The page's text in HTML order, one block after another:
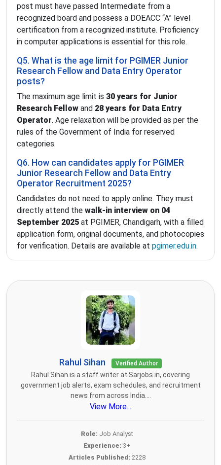
post must have passed Intermediate from a
recognized board and possess a DOEACC “A” level
certification from a recognized institute. Proficiency
in computer applications is essential for this role.
Q5. What is the age limit for PGIMER Junior
Research Fellow and Data Entry Operator
posts?
The maximum age limit is 30 years for Junior
Research Fellow and 28 years for Data Entry
Operator. Age relaxation will be provided as per the
rules of the Government of India for reserved
categories.
Q6. How can candidates apply for PGIMER
Junior Research Fellow and Data Entry
Operator Recruitment 2025?
Candidates do not need to apply online. They must
directly attend the walk-in interview on 04
September 2025 at PGIMER, Chandigarh, with a filled
application form, original documents, and photocopies
for verification. Details are available at pgimer.edu.in.
Rahul Sihan Verified Author
Rahul Sihan is a staff writer at Sarjobs.in, covering
government job alerts, exam schedules, and recruitment
news from across India....
View More...
Role: Job Analyst
Experience: 3+
Articles Published: 2228